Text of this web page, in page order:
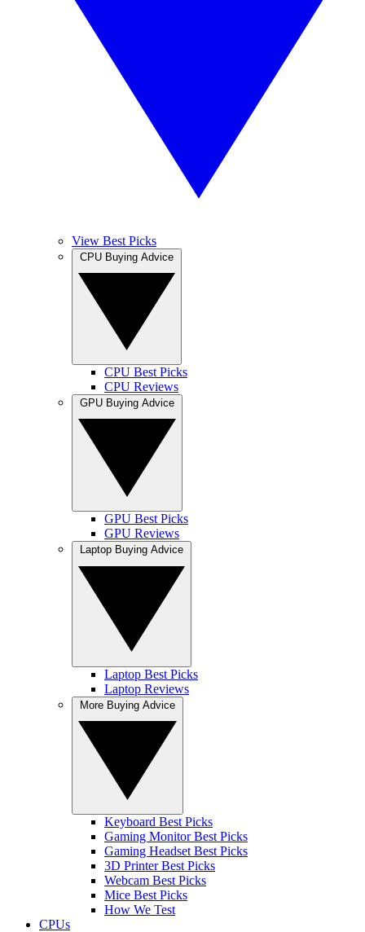
View Best Picks
CPU Best Picks
CPU Reviews
GPU Best Picks
GPU Reviews
Laptop Best Picks
Laptop Reviews
Keyboard Best Picks
Gaming Monitor Best Picks
Gaming Headset Best Picks
3D Printer Best Picks
Webcam Best Picks
Mice Best Picks
How We Test
CPUs